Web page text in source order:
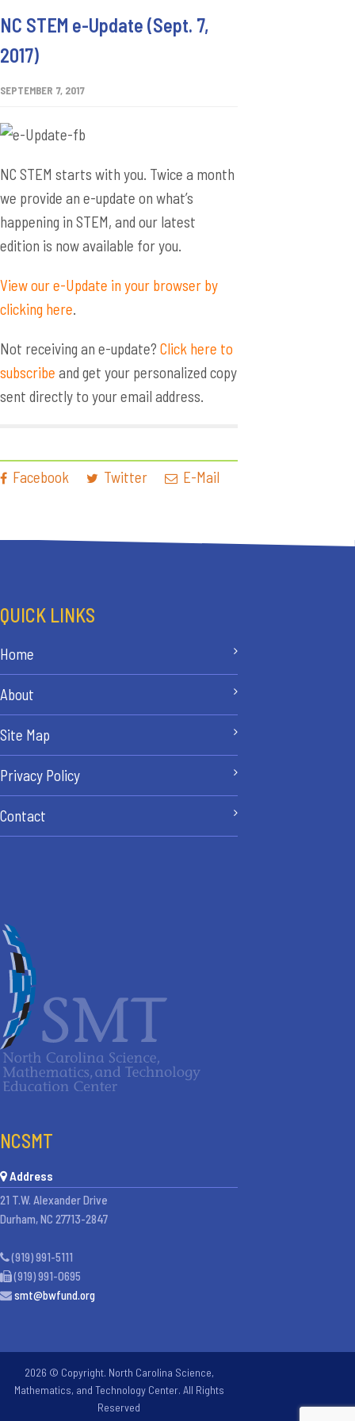
NC STEM e-Update (Sept. 7,
2017)
SEPTEMBER 7, 2017
NC STEM starts with you. Twice a month
we provide an e-update on what’s
happening in STEM, and our latest
edition is now available for you.
View our e-Update in your browser by
clicking here.
Not receiving an e-update? Click here to
subscribe and get your personalized copy
sent directly to your email address.
Facebook Twitter E-Mail
QUICK LINKS
Home
About
Site Map
Privacy Policy
Contact
NCSMT
Address
21 T.W. Alexander Drive
Durham, NC 27713-2847
(919) 991-5111
(919) 991-0695
smt@bwfund.org
2026 © Copyright. North Carolina Science,
Mathematics, and Technology Center. All Rights
Reserved